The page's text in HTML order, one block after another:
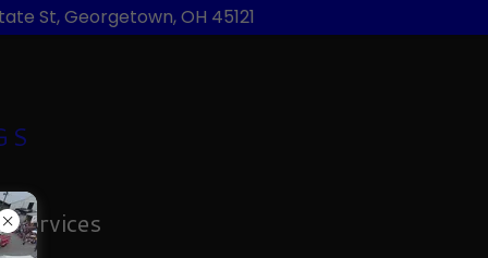
St, Georgetown, OH 45121